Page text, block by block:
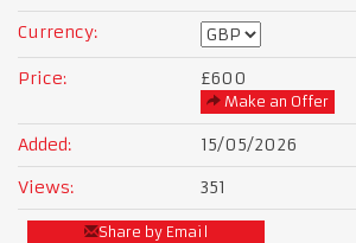
Currency:
Price: £600
Make an Offer
Added:
15/05/2026
Views:
351
Share by Email